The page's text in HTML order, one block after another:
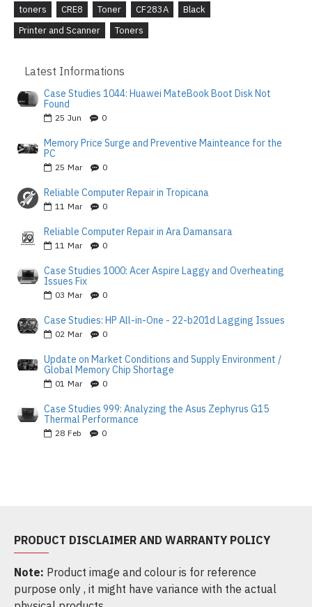
toners
CRE8 Toner CF283A
Black
Printer and Scanner
Toners
Latest Informations
Case Studies 1044: Huawei MateBook Boot Disk Not
Found
25 Jun 0
Memory Price Surge and Preventive Mainteance for the
PC
25 Mar 0
Reliable Computer Repair in Tropicana
11 Mar 0
Reliable Computer Repair in Ara Damansara
11 Mar 0
Case Studies 1000: Acer Aspire Laggy and Overheating
Issues Fix
03 Mar 0
Case Studies: HP All-in-One - 22-b201d Lagging Issues
02 Mar 0
Update on Market Conditions and Supply Environment /
Global Memory Chip Shortage
01 Mar 0
Case Studies 999: Analyzing the Asus Zephyrus G15
Thermal Performance
28 Feb 0
PRODUCT DISCLAIMER AND WARRANTY POLICY
Note: Product image and colour is for reference
purpose only , it might have variance with the actual